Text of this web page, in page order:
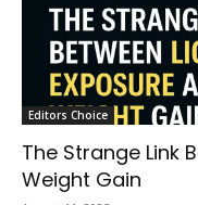
Editors Choice
The Strange Link
Weight Gain